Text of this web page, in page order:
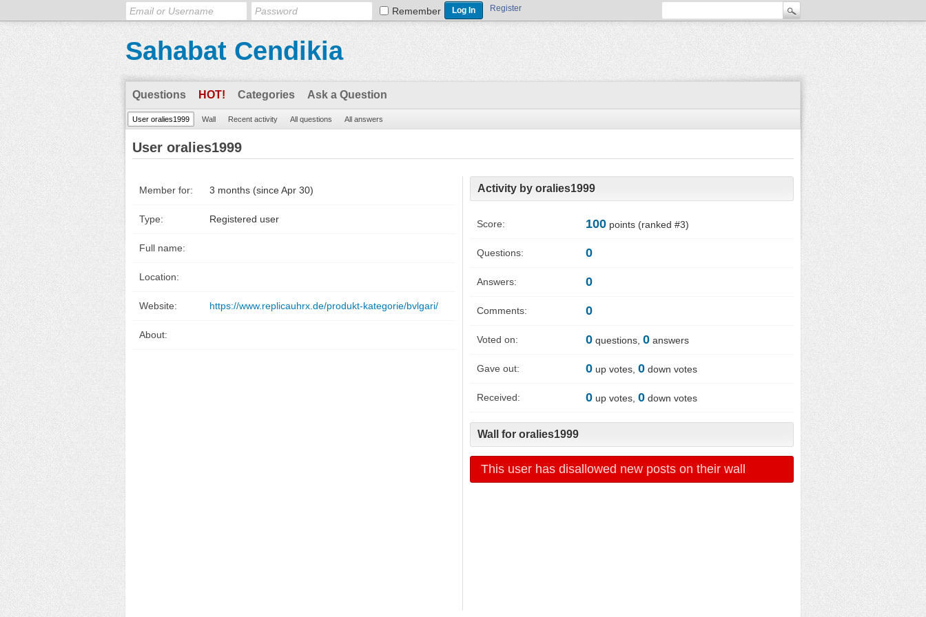
Remember Register
Sahabat Cendikia
Questions HOT! Categories Ask a Question
User oralies1999 Wall Recent activity All questions All answers
User oralies1999
Member for: 3 months (since Apr 30)
Type: Registered user
Full name:
Location:
Website: https://www.replicauhrx.de/produkt-kategorie/bvlgari/
About:
Activity by oralies1999
Score: 100 points (ranked #3)
Questions: 0
Answers: 0
Comments: 0
Voted on: 0 questions, 0 answers
Gave out: 0 up votes, 0 down votes
Received: 0 up votes, 0 down votes
Wall for oralies1999
This user has disallowed new posts on their wall